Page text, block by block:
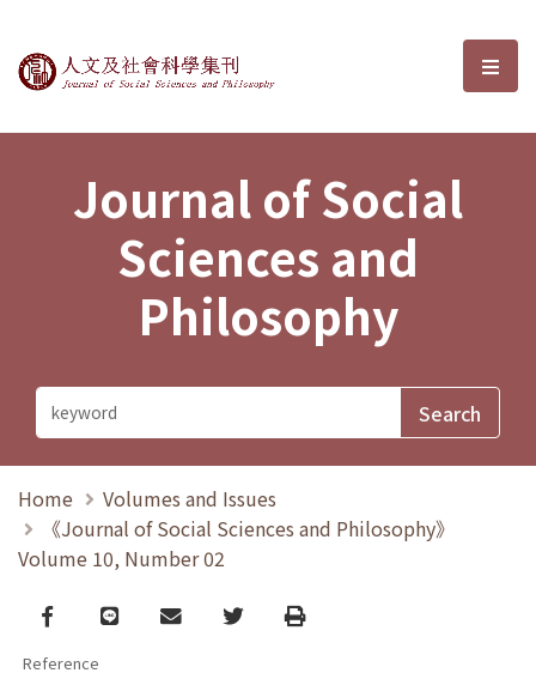
Journal of Social Sciences and選
Journal of Social
Sciences and
Philosophy
Home
Volumes and Issues
《Journal of Social Sciences and Philosophy》
Volume 10, Number 02
Facebook
line email TwitterPrint
Reference